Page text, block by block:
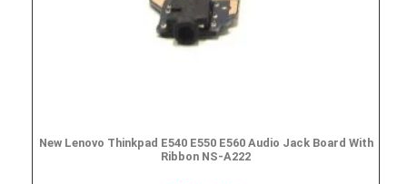
New Lenovo Thinkpad E540 E550 E560 Audio Jack Board With
Ribbon NS-A222